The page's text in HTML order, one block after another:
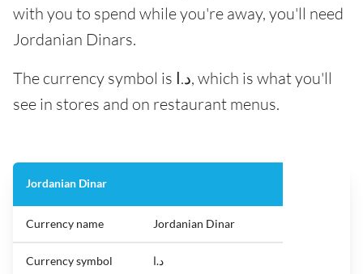
with you to spend while you're away, you'll need
Jordanian Dinars.
The currency symbol is د.ا, which is what you'll
see in stores and on restaurant menus.
Jordanian Dinar
Currency name Jordanian Dinar
Currency symbol د.ا